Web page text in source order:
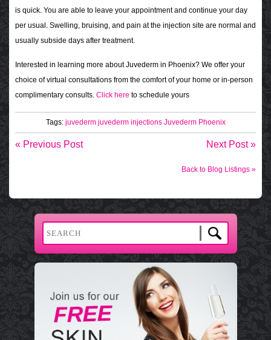
is quick. You are able to leave your appointment and continue your day
per usual. Swelling, bruising, and pain at the injection site are normal and
usually subside days after treatment.
Interested in learning more about Juvederm in Phoenix? We offer your
choice of virtual consultations from the comfort of your home or in-person
complimentary consults. Click here to schedule yours
Tags: juvederm juvederm injections Juvederm Phoenix
« Previous Post Next Post »
Back to Blog Listings »